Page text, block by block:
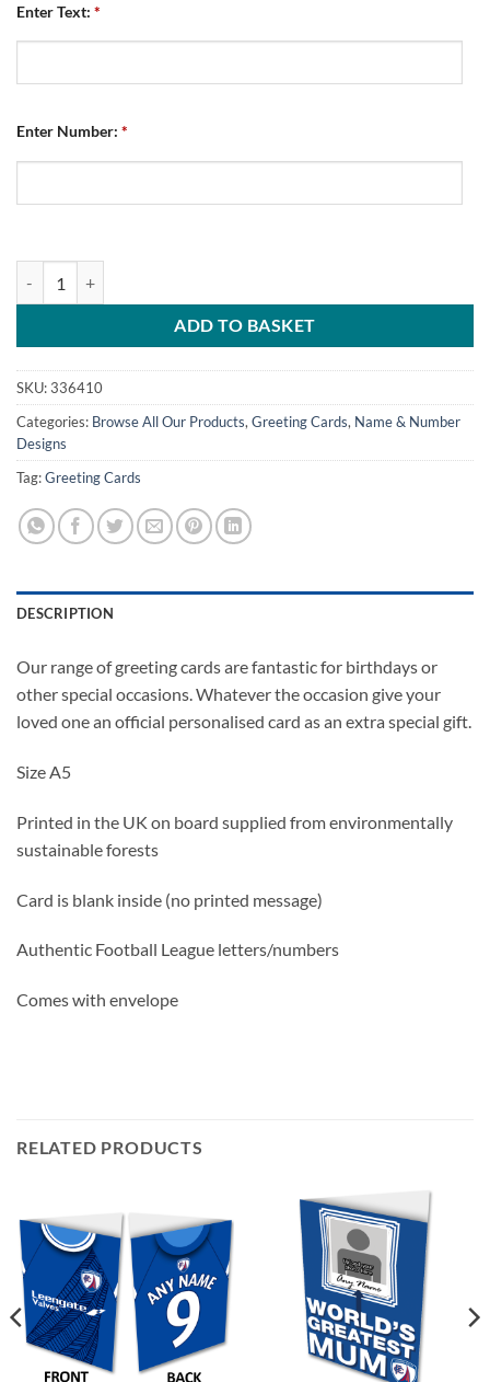
Enter Text: *
Enter Number: *
ADD TO BASKET
SKU:336410
Categories: Browse All Our Products,Greeting Cards, Name & Number
Designs
Tag:Greeting Cards
DESCRIPTION
Our range of greeting cards are fantastic for birthdays or
other special occasions. Whatever the occasion give your
loved one an official personalised card as an extra special gift.
Size A5
Printed in the UK on board supplied from environmentally
sustainable forests
Card is blank inside (no printed message)
Authentic Football League letters/numbers
Comes with envelope
RELATED PRODUCTS